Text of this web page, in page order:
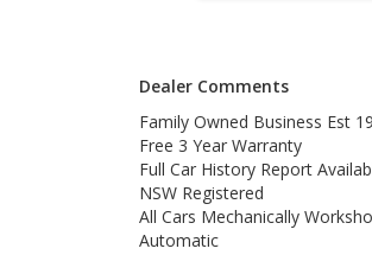
Dealer Comments
Family Owned Business Est
Free 3 Year Warranty
Full Car History Report
NSW Registered
All Cars Mechanically
Automatic